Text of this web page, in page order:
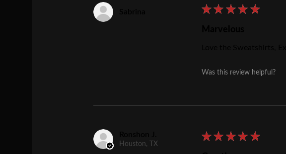
★ ★ ★ ★ ★
Was this review helpful?
Houston, TX
★ ★ ★ ★ ★